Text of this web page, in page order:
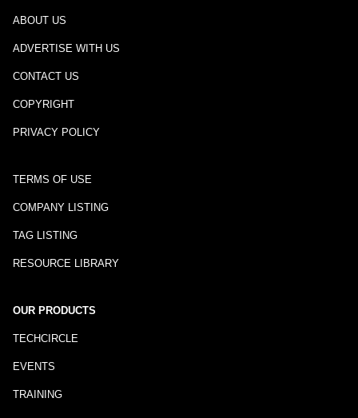
ABOUT US
ADVERTISE WITH US
CONTACT US
COPYRIGHT
PRIVACY POLICY
TERMS OF USE
COMPANY LISTING
TAG LISTING
RESOURCE LIBRARY
OUR PRODUCTS
TECHCIRCLE
EVENTS
TRAINING